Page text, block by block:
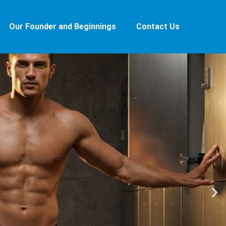
Our Founder and Beginnings Contact Us